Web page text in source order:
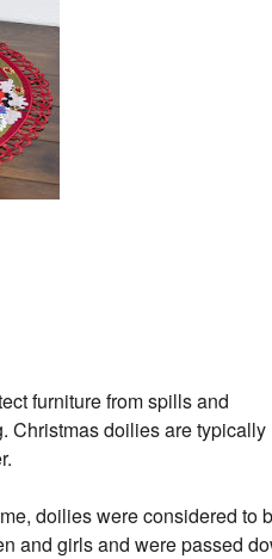
furniture from spills and
Christmas doilies are typically
doilies were considered to
and girls and were passed